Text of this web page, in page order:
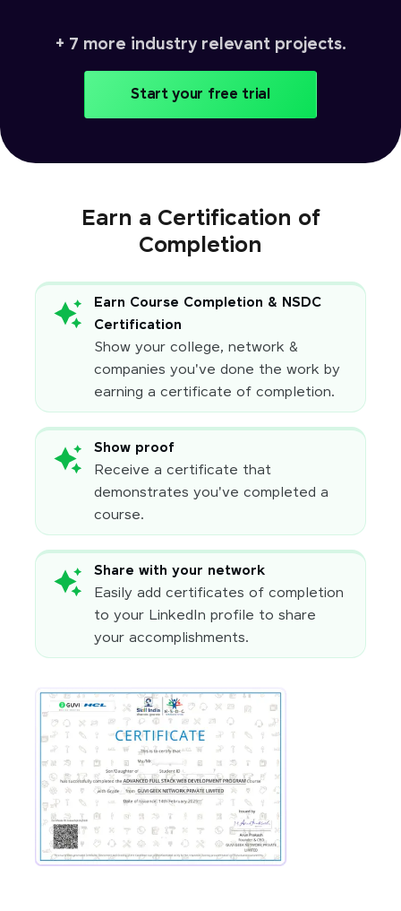
+ 7 more industry relevant projects.
Start your free trial
Earn a Certification of
Completion
Earn Course Completion & NSDC
Certification
Show your college, network &
companies you've done the work by
earning a certificate of completion.
Show proof
Receive a certificate that
demonstrates you've completed a
course.
Share with your network
Easily add certificates of completion
to your LinkedIn profile to share
your accomplishments.